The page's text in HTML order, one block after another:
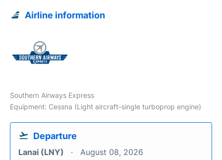
Airline information
Southern Airways Express
Equipment: Cessna (Light aircraft-single turboprop engine)
Departure
Lanai (LNY) August 08, 2026